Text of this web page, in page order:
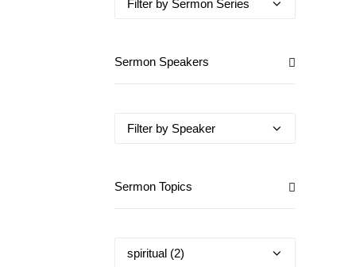
Sermon Speakers
Sermon Topics